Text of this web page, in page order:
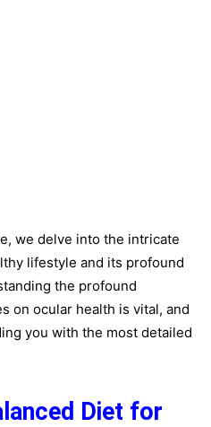
we delve into the intricate
lifestyle and its profound
the profound
on ocular health is vital, and
you with the most detailed
Diet for